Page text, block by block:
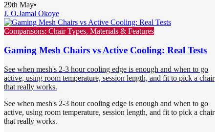
29th May•
J. O.Jamal Okoye
Comparisons: Chair Types, Materials & Features
Gaming Mesh Chairs vs Active Cooling: Real Tests
See when mesh's 2-3 hour cooling edge is enough and when to go
active, using room temperature, session length, and fit to pick a chair
that really works.
See when mesh's 2-3 hour cooling edge is enough and when to go
active, using room temperature, session length, and fit to pick a chair
that really works.